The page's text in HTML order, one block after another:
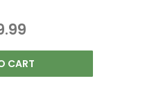
CART